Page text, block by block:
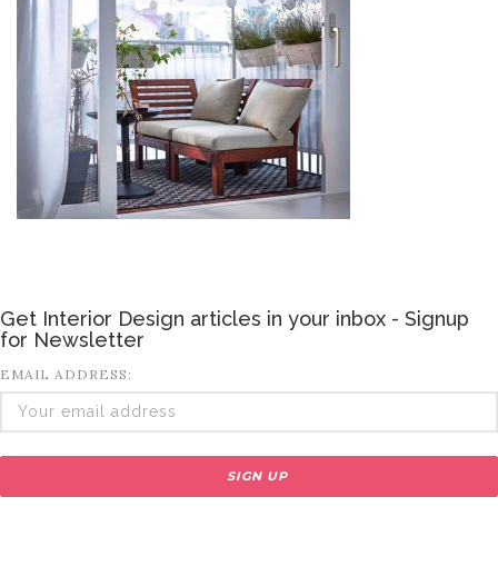
Get Interior Design articles in your inbox - Signup
for Newsletter
EMAIL ADDRESS: